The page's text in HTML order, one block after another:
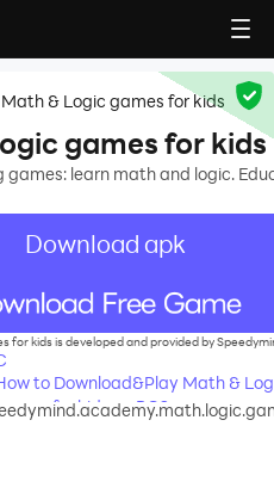
Math & Logic games for kids
games for kids
games: learn math and logic.
Download apk
for kids is developed and provided by
to Download&Play Math &
for kids on PC?